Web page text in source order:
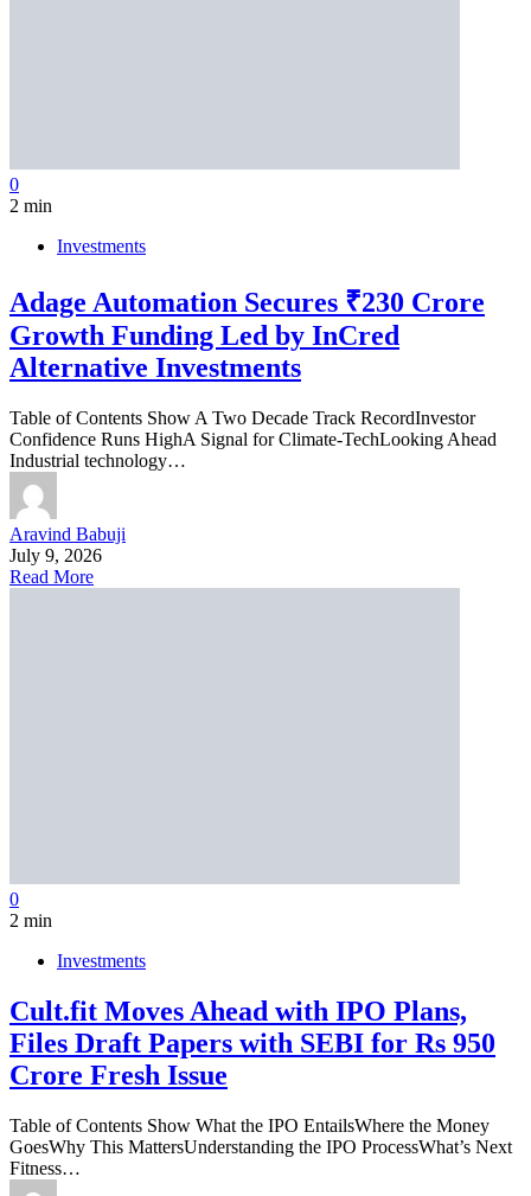
0
2 min
Investments
Adage Automation Secures ₹230 Crore
Growth Funding Led by InCred
Alternative Investments
Table of Contents Show A Two Decade Track RecordInvestor
Confidence Runs HighA Signal for Climate-TechLooking Ahead
Industrial technology…
Aravind Babuji
July 9, 2026
Read More
0
2 min
Investments
Cult.fit Moves Ahead with IPO Plans,
Files Draft Papers with SEBI for Rs 950
Crore Fresh Issue
Table of Contents Show What the IPO EntailsWhere the Money
GoesWhy This MattersUnderstanding the IPO ProcessWhat’s Next
Fitness…